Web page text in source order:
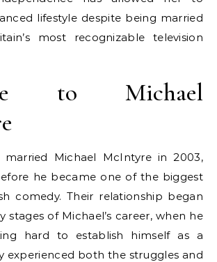
lifestyle despite being married
most recognizable television
to Michael
Michael McIntyre in 2003,
he became one of the biggest
comedy. Their relationship began
stages of Michael’s career, when he
hard to establish himself as a
experienced both the struggles and